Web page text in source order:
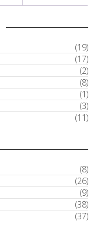
(19)
(17)
(2)
(8)
(1)
(3)
(11)
(8)
(26)
(9)
(38)
(37)